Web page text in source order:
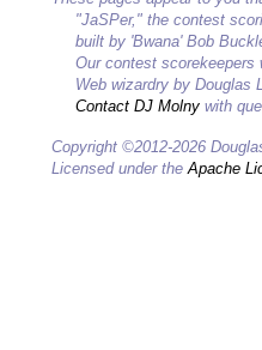
"JaSPer," the contest
built by 'Bwana' Bob
Our contest scorekeepers
Web wizardry by Douglas
Contact DJ Molny with
Copyright ©2012-2026
Licensed under theApache